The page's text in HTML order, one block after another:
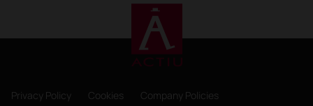
Privacy Policy Cookies Company Policies